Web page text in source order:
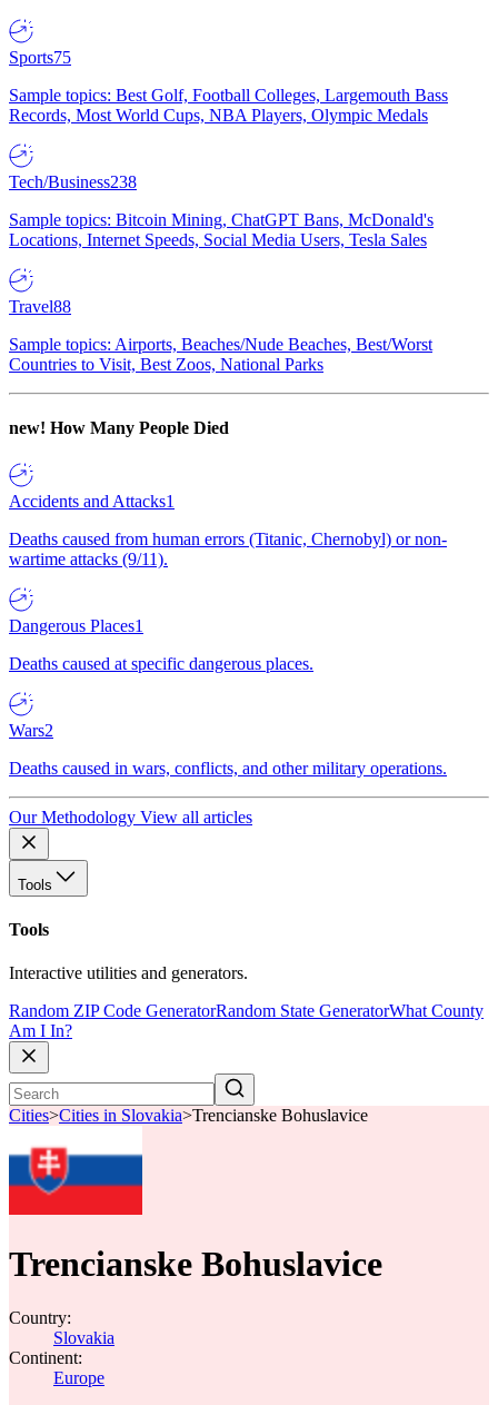
Sports75
Sample topics: Best Golf, Football Colleges, Largemouth Bass
Records, Most World Cups, NBA Players, Olympic Medals
Tech/Business238
Sample topics: Bitcoin Mining, ChatGPT Bans, McDonald's
Locations, Internet Speeds, Social Media Users, Tesla Sales
Travel88
Sample topics: Airports, Beaches/Nude Beaches, Best/Worst
Countries to Visit, Best Zoos, National Parks
new! How Many People Died
Accidents and Attacks1
Deaths caused from human errors (Titanic, Chernobyl) or non-
wartime attacks (9/11).
Dangerous Places1
Deaths caused at specific dangerous places.
Wars2
Deaths caused in wars, conflicts, and other military operations.
Our Methodology View all articles
Tools
Tools
Interactive utilities and generators.
Random ZIP Code GeneratorRandom State GeneratorWhat County
Am I In?
Cities>Cities in Slovakia>Trencianske Bohuslavice
Trencianske Bohuslavice
Country:
Slovakia
Continent:
Europe